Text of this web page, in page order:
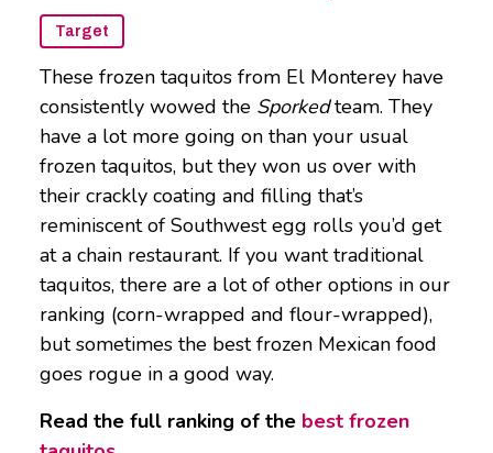
Target
These frozen taquitos from El Monterey have
consistently wowed the Sporkedteam. They
have a lot more going on than your usual
frozen taquitos, but they won us over with
their crackly coating and filling that’s
reminiscent of Southwest egg rolls you’d get
at a chain restaurant. If you want traditional
taquitos, there are a lot of other options in our
ranking (corn-wrapped and flour-wrapped),
but sometimes the best frozen Mexican food
goes rogue in a good way.
Read the full ranking of the best frozen